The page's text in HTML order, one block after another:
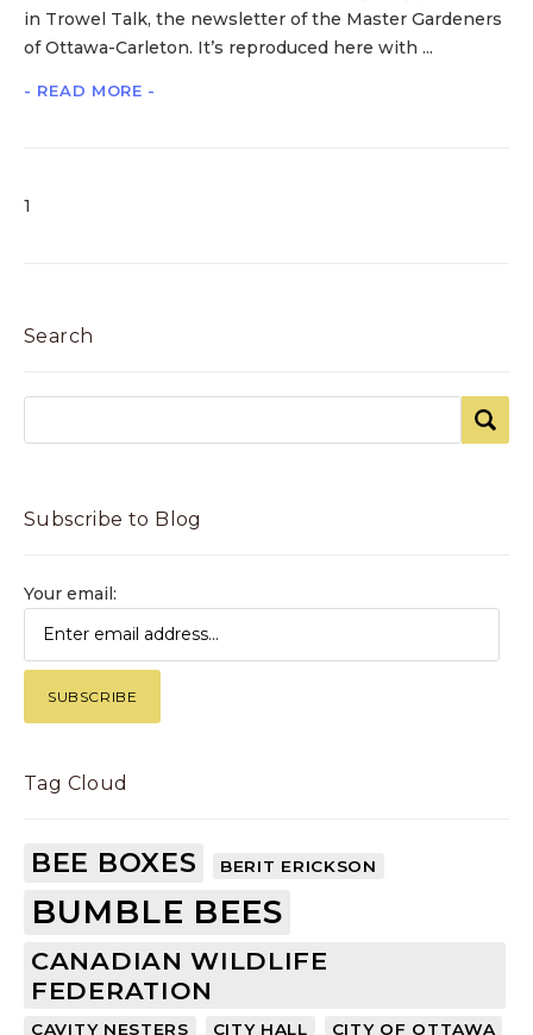
in Trowel Talk, the newsletter of the Master Gardeners
of Ottawa-Carleton. It’s reproduced here with ...
- READ MORE -
1
Search
Subscribe to Blog
Your email:
Tag Cloud
BEE BOXES BERIT ERICKSON
BUMBLE BEES
CANADIAN WILDLIFE
FEDERATION
CAVITY NESTERS CITY HALL
CITY OF OTTAWA